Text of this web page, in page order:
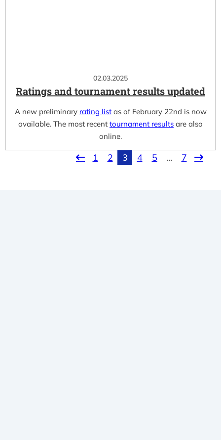
02.03.2025
Ratings and tournament results updated
A new preliminary rating listas of February 22nd is now
available. The most recent tournament results are also
online.
1 2 3 4 5 … 7